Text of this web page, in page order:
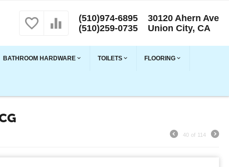
(510)974-6895
(510)259-0735
30120 Ahern Ave
Union City, CA
BATHROOM HARDWARE TOILETS FLOORING
40 of 114